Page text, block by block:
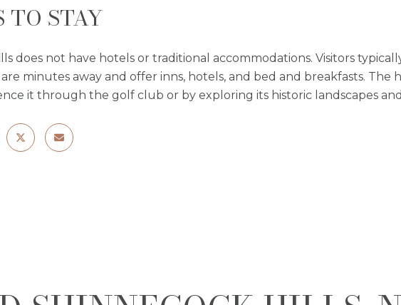
TO STAY
does not have hotels or traditional accommodations. Visitors
minutes away and offer inns, hotels, and bed and breakfasts. The
it through the golf club or by exploring its historic landscapes